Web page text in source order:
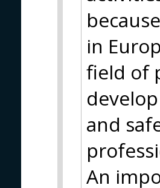
in
field of
and
An